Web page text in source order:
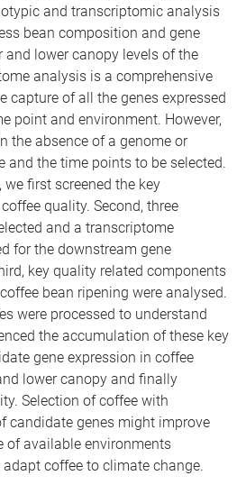
and transcriptomic analysis
bean composition and gene
and lower canopy levels of the
analysis is a comprehensive
capture of all the genes expressed
point and environment. However,
the absence of a genome or
and the time points to be selected.
first screened the key
quality. Second, three
and a transcriptome
for the downstream gene
key quality related components
bean ripening were analysed.
were processed to understand
the accumulation of these key
gene expression in coffee
lower canopy and finally
Selection of coffee with
candidate genes might improve
of available environments
coffee to climate change.